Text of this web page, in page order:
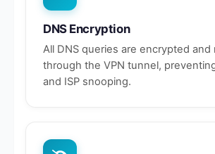
DNS Encryption
All DNS queries are encrypted and
through the VPN tunnel,
and ISP snooping.